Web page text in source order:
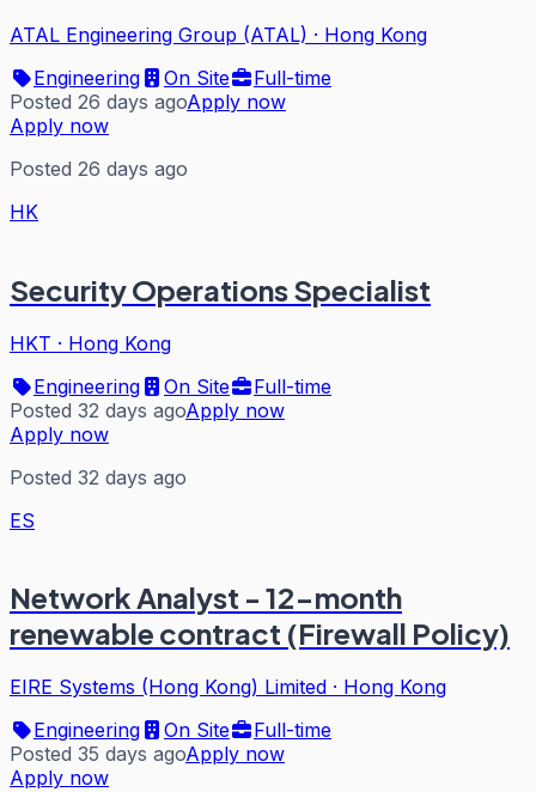
ATAL Engineering Group (ATAL) · Hong Kong
Engineering
On Site
Full-time
Posted 26 days agoApply now
Apply now
Posted 26 days ago
HK
Security Operations Specialist
HKT · Hong Kong
Engineering
On Site
Full-time
Posted 32 days agoApply now
Apply now
Posted 32 days ago
ES
Network Analyst - 12-month
renewable contract (Firewall Policy)
EIRE Systems (Hong Kong) Limited · Hong Kong
Engineering
On Site
Full-time
Posted 35 days agoApply now
Apply now